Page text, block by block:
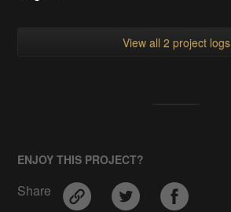
View all 2 project logs
ENJOY THIS PROJECT?
Share